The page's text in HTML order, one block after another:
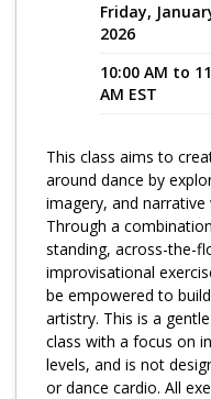
Program Catalog
Cultivate Calm Toolkit
Sleep and Relaxation
Neuropathy Toolkit
Fatigue Toolkit
Enhancing Wellness for
Living Well with MBC
Friday,
2026
10:00 AM to
AM EST
This class aims to
around dance by
imagery, and
Through a
standing, across-the-
improvisational
be empowered to
artistry. This is a
class with a focus on
levels, and is not
or dance cardio. All